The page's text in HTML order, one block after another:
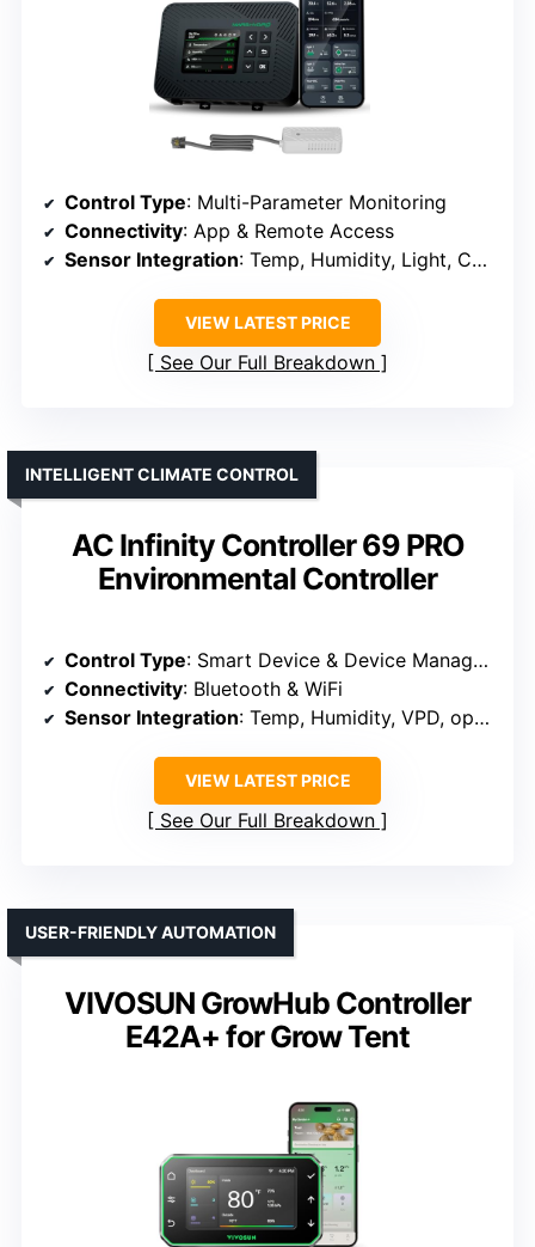
Control Type: Multi-Parameter Monitoring
Connectivity: App & Remote Access
Sensor Integration: Temp, Humidity, Light, CO₂ (optional)
VIEW LATEST PRICE
See Our Full Breakdown
AC Infinity Controller 69 PRO
Environmental Controller
INTELLIGENT CLIMATE CONTROL
Control Type: Smart Device & Device Management
Connectivity: Bluetooth & WiFi
Sensor Integration: Temp, Humidity, VPD, optional sensors
VIEW LATEST PRICE
See Our Full Breakdown
VIVOSUN GrowHub Controller
E42A+ for Grow Tent
USER-FRIENDLY AUTOMATION